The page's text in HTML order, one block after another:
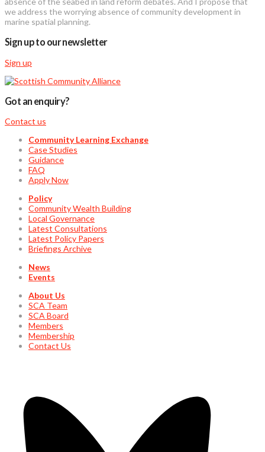
we address the worrying absence of community development in
marine spatial planning.
Sign up to our newsletter
Sign up
Got an enquiry?
Contact us
Community Learning Exchange
Case Studies
Guidance
FAQ
Apply Now
Policy
Community Wealth Building
Local Governance
Latest Consultations
Latest Policy Papers
Briefings Archive
News
Events
About Us
SCA Team
SCA Board
Members
Membership
Contact Us